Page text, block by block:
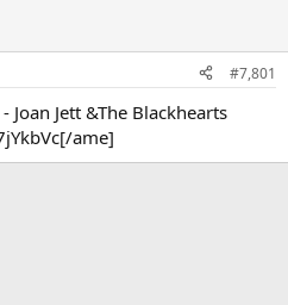
#7,801
Jett &The Blackhearts
ame]